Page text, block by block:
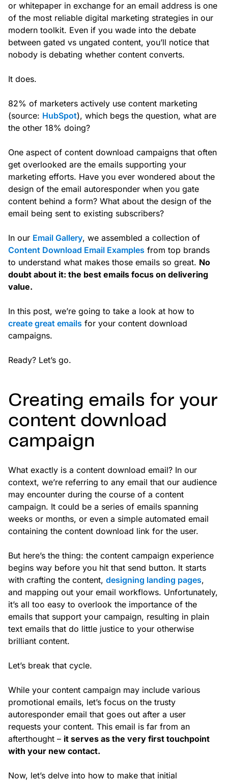
or whitepaper in exchange for an email address is one
of the most reliable digital marketing strategies in our
modern toolkit. Even if you wade into the debate
between gated vs ungated content, you’ll notice that
nobody is debating whether content converts.
It does.
82% of marketers actively use content marketing
(source: HubSpot), which begs the question, what are
the other 18% doing?
One aspect of content download campaigns that often
get overlooked are the emails supporting your
marketing efforts. Have you ever wondered about the
design of the email autoresponder when you gate
content behind a form? What about the design of the
email being sent to existing subscribers?
In our Email Gallery, we assembled a collection of
Content Download Email Examples from top brands
to understand what makes those emails so great. No
doubt about it: the best emails focus on delivering
value.
In this post, we’re going to take a look at how to
create great emails for your content download
campaigns.
Ready? Let’s go.
Creating emails for your
content download
campaign
What exactly is a content download email? In our
context, we’re referring to any email that our audience
may encounter during the course of a content
campaign. It could be a series of emails spanning
weeks or months, or even a simple automated email
containing the content download link for the user.
But here’s the thing: the content campaign experience
begins way before you hit that send button. It starts
with crafting the content, designing landing pages,
and mapping out your email workflows. Unfortunately,
it’s all too easy to overlook the importance of the
emails that support your campaign, resulting in plain
text emails that do little justice to your otherwise
brilliant content.
Let’s break that cycle.
While your content campaign may include various
promotional emails, let’s focus on the trusty
autoresponder email that goes out after a user
requests your content. This email is far from an
afterthought – it serves as the very first touchpoint
with your new contact.
Now, let’s delve into how to make that initial